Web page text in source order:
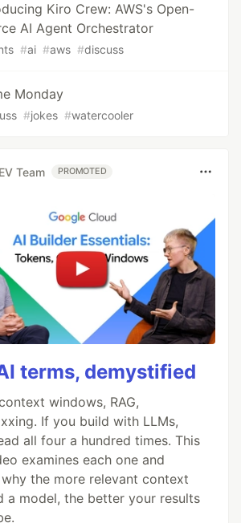
Kiro Crew: AWS's Open-
AI Agent Orchestrator
#ai #aws #discuss
Monday
#jokes #watercooler
Team PROMOTED
terms, demystified
windows, RAG,
If you build with LLMs,
all four a hundred times. This
examines each one and
the more relevant context
a model, the better your results